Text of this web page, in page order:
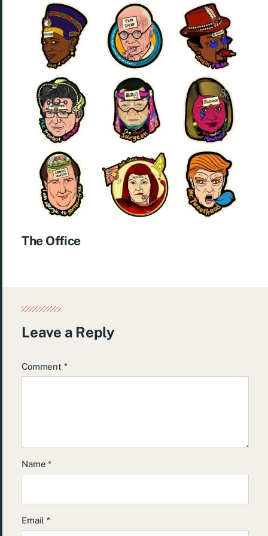
The Office
Leave a Reply
Comment *
Name*
Email*